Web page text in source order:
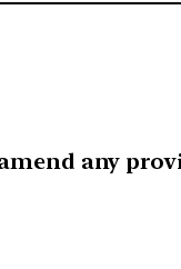
any